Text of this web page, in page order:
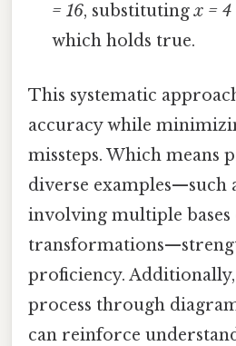
= 16, substitutingx = 4
which holds true.
This systematic
accuracy while
missteps. Which means
diverse examples—such
involving multiple bases
proficiency.
process through
can reinforce